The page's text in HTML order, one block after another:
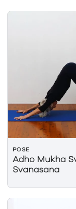
POSE
Adho Mukha
Svanasana